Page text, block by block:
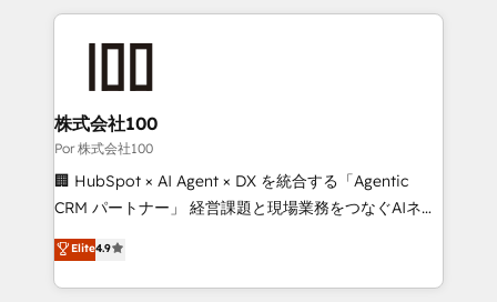
Our Expertise 🔹 Onboarding & Implementation:
Accredited HubSpot Partner, ensuring smooth setup
Accredited HubSpot Partner, ensuring migration
from other CRMs to HubSpot without data loss or
downtime. 🔹 RevOps Strategy: Align teams,
processes, and data to drive revenue efficiency. 🔹
Integrations: Connect HubSpot with your tech stack
tailored apps, workflows, and configurations. We are
SOC 2 Type II and ISO 27001 certified, reinforcing
株式会社100
Por 株式会社100
🏢 HubSpot × AI Agent × DX を統合する「Agentic
CRM パートナー」 経営課題と現場業務をつなぐAIネイ
ティブ・エージェンシーとして、HubSpot Eliteの実装
力で顧客フロント業務を再設計します。 💡 100inc は何
をする会社か？ HubSpotを共通基盤に、AIエージェン
Elite4.9